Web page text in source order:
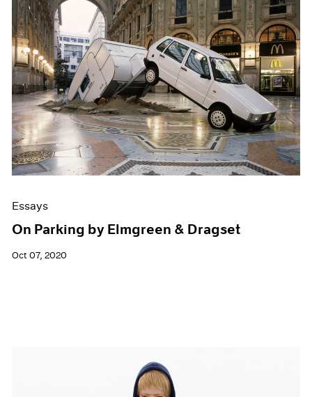
Essays
On Parking by Elmgreen & Dragset
Oct 07, 2020